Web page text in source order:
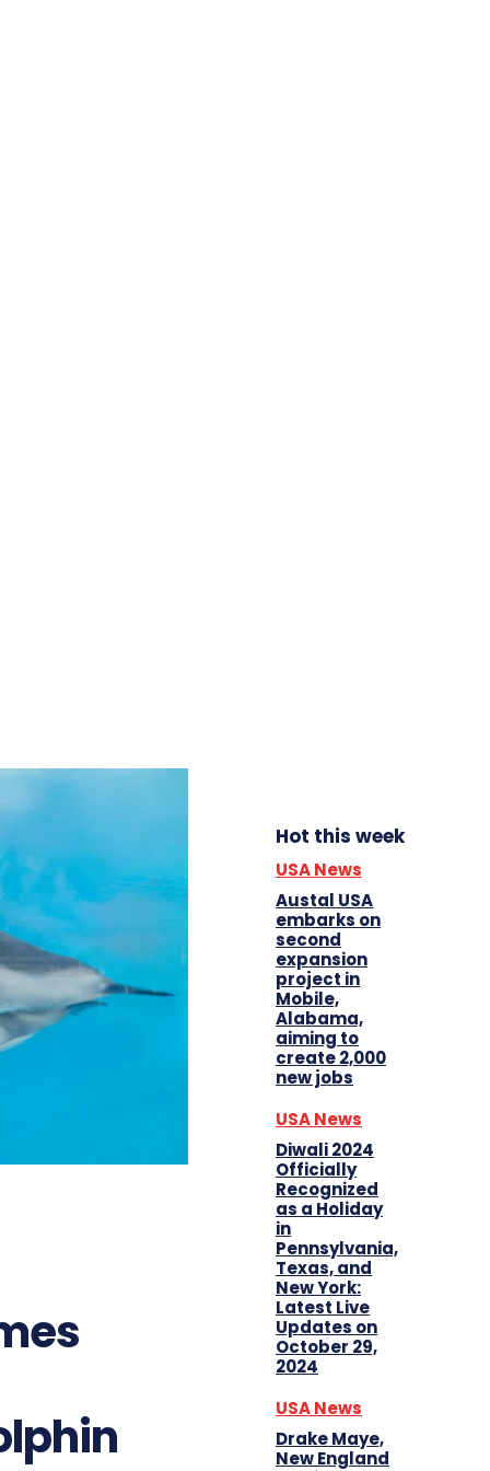
Hot this week
USA News
Austal USA
embarks on
second
expansion
project in
Mobile,
Alabama,
aiming to
create 2,000
new jobs
USA News
Diwali 2024
Officially
Recognized
as a Holiday
in
Pennsylvania,
Texas, and
New York:
Latest Live
Updates on
October 29,
2024
USA News
Drake Maye,
New England